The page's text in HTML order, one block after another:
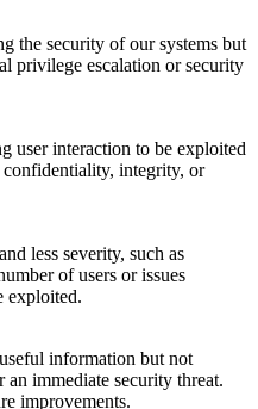
the security of our systems but
privilege escalation or security
user interaction to be exploited
integrity, or
less severity, such as
of users or issues
exploited.
information but not
immediate security threat.
improvements.